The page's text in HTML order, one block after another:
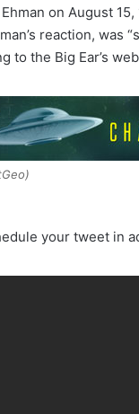
on August
reaction, was
to the Big Ear’s
your tweet in